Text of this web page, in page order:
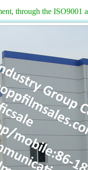
through the ISO9001